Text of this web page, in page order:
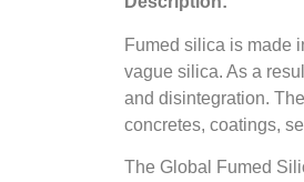
Fumed silica is made
vague silica. As a
and disintegration.
concretes, coatings,
The Global Fumed